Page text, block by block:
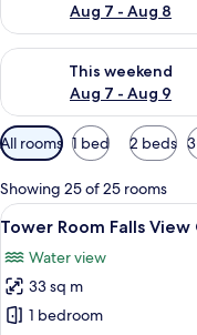
Aug 7 - Aug 8
This weekend
Aug 7 - Aug 9
Check availability for
Available
filters
for
rooms
All rooms 1 bed 2 beds
Showing 25 of 25 rooms
View
all
photos
for
Tower
6
Tower Room Falls
Water view
33 sq m
1 bedroom